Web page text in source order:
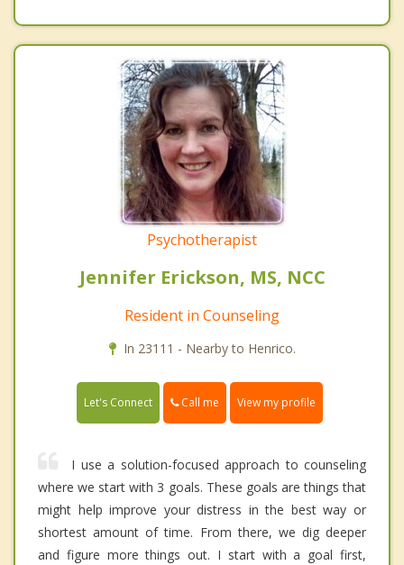
Psychotherapist
Jennifer Erickson, MS, NCC
Resident in Counseling
In 23111 - Nearby to Henrico.
Let's Connect Call me View my profile
I use a solution-focused approach to counseling
where we start with 3 goals. These goals are things that
might help improve your distress in the best way or
shortest amount of time. From there, we dig deeper
and figure more things out. I start with a goal first,